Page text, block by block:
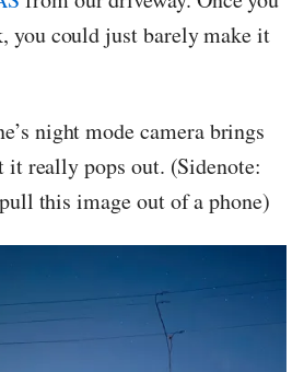
you could just barely make it
night mode camera brings
really pops out. (Sidenote:
this image out of a phone)